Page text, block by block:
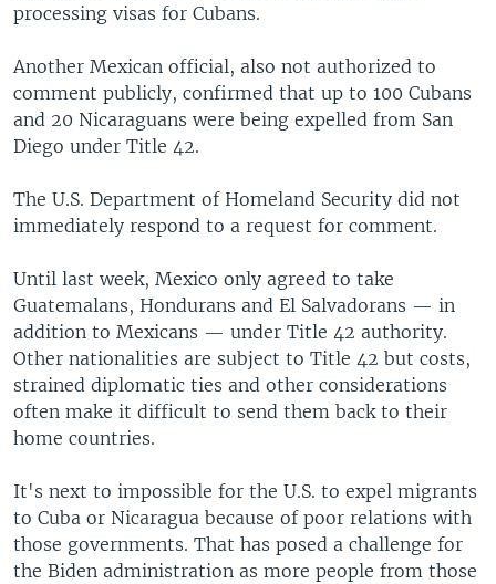
processing visas for Cubans.
Another Mexican official, also not authorized to
comment publicly, confirmed that up to 100 Cubans
and 20 Nicaraguans were being expelled from San
Diego under Title 42.
The U.S. Department of Homeland Security did not
immediately respond to a request for comment.
Until last week, Mexico only agreed to take
Guatemalans, Hondurans and El Salvadorans — in
addition to Mexicans — under Title 42 authority.
Other nationalities are subject to Title 42 but costs,
strained diplomatic ties and other considerations
often make it difficult to send them back to their
home countries.
It's next to impossible for the U.S. to expel migrants
to Cuba or Nicaragua because of poor relations with
those governments. That has posed a challenge for
the Biden administration as more people from those